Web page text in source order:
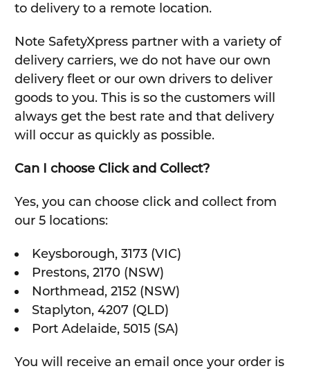
to delivery to a remote location.
Note SafetyXpress partner with a variety of
delivery carriers, we do not have our own
delivery fleet or our own drivers to deliver
goods to you. This is so the customers will
always get the best rate and that delivery
will occur as quickly as possible.
Can I choose Click and Collect?
Yes, you can choose click and collect from
our 5 locations:
Keysborough, 3173 (VIC)
Prestons, 2170 (NSW)
Northmead, 2152 (NSW)
Staplyton, 4207 (QLD)
Port Adelaide, 5015 (SA)
You will receive an email once your order is